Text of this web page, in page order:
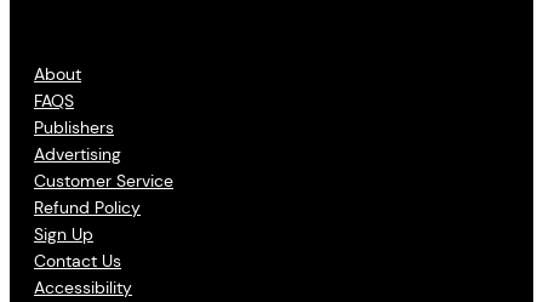
About
FAQS
Publishers
Advertising
Customer Service
Refund Policy
Sign Up
Contact Us
Accessibility